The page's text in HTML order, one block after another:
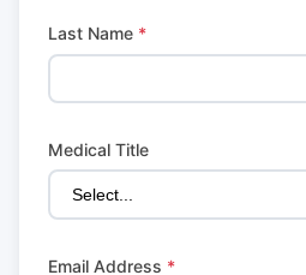
Last Name *
Medical Title
Email Address *